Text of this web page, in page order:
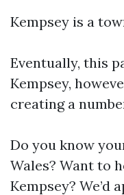
Kempsey is a
Eventually, this
Kempsey,
creating a
Do you know
Wales? Want to
Kempsey? We’d